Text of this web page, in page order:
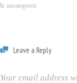
uncategoreis
Leave a Reply
Your email address